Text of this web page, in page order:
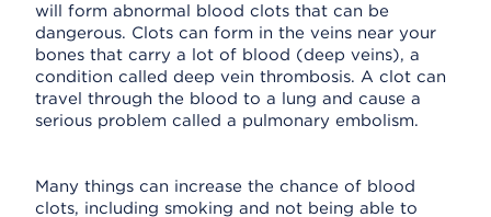
will form abnormal blood clots that can be
dangerous. Clots can form in the veins near your
bones that carry a lot of blood (deep veins), a
condition called deep vein thrombosis. A clot can
travel through the blood to a lung and cause a
serious problem called a pulmonary embolism.
Many things can increase the chance of blood
clots, including smoking and not being able to